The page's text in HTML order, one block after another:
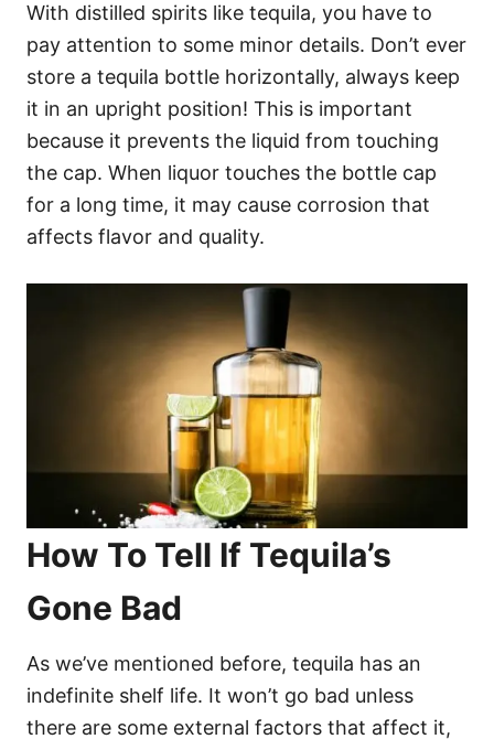
With distilled spirits like tequila, you have to
pay attention to some minor details. Don’t ever
store a tequila bottle horizontally, always keep
it in an upright position! This is important
because it prevents the liquid from touching
the cap. When liquor touches the bottle cap
for a long time, it may cause corrosion that
affects flavor and quality.
How To Tell If Tequila’s
Gone Bad
As we’ve mentioned before, tequila has an
indefinite shelf life. It won’t go bad unless
there are some external factors that affect it,